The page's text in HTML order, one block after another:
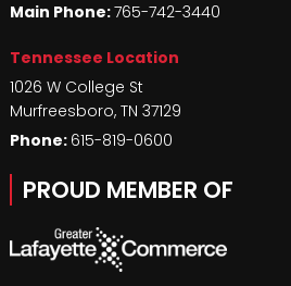
Main Phone:765-742-3440
Tennessee Location
1026 W College St
Murfreesboro, TN 37129
Phone: 615-819-0600
PROUD MEMBER OF